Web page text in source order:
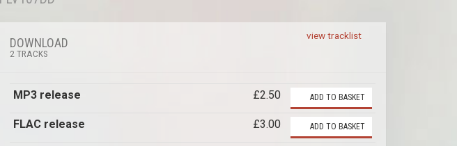
view tracklist
DOWNLOAD
2 TRACKS
MP3 release £2.50 ADD TO BASKET
FLAC release £3.00 ADD TO BASKET